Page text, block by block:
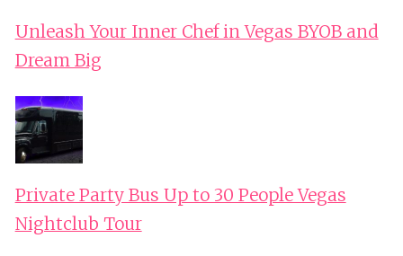
Unleash Your Inner Chef in Vegas BYOB and
Dream Big
Private Party Bus Up to 30 People Vegas
Nightclub Tour